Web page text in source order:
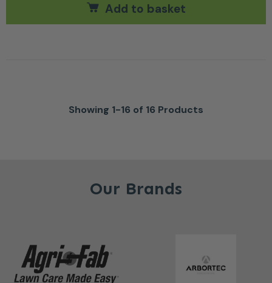
Add to basket
Showing 1-16 of 16 Products
Our Brands